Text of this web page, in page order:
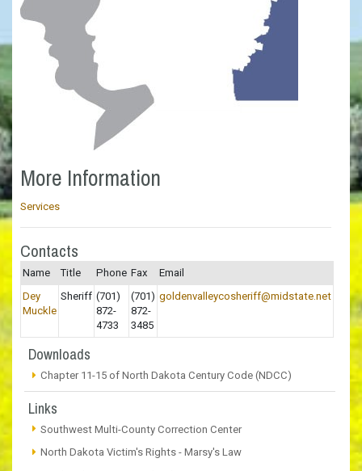
More Information
Services
Contacts
Name Title Phone Fax
Email
Dey
Muckle
Sheriff (701)
872-
4733
(701)
872-
3485
goldenvalleycosheriff@midstate.net
Downloads
Chapter 11-15 of North Dakota Century Code (NDCC)
Links
Southwest Multi-County Correction Center
North Dakota Victim's Rights - Marsy's Law